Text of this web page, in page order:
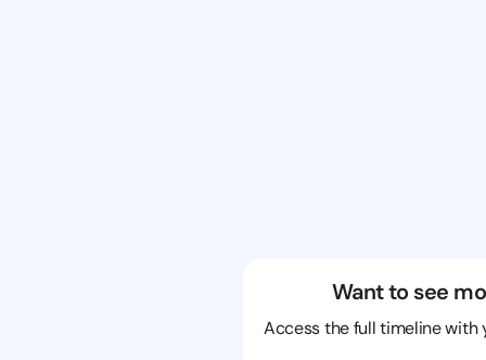
Want to see
Access the full timeline with